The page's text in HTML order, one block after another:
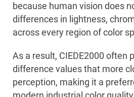
because human vision does
differences in lightness,
across every region of color
As a result, CIEDE2000 often
difference values that more
perception, making it a